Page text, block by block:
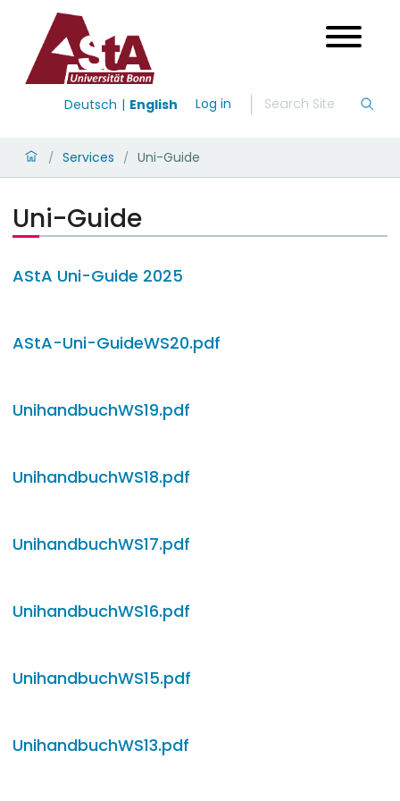
Deutsch English Log in
/ Services / Uni-Guide
Uni-Guide
AStA Uni-Guide 2025
AStA-Uni-GuideWS20.pdf
UnihandbuchWS19.pdf
UnihandbuchWS18.pdf
UnihandbuchWS17.pdf
UnihandbuchWS16.pdf
UnihandbuchWS15.pdf
UnihandbuchWS13.pdf